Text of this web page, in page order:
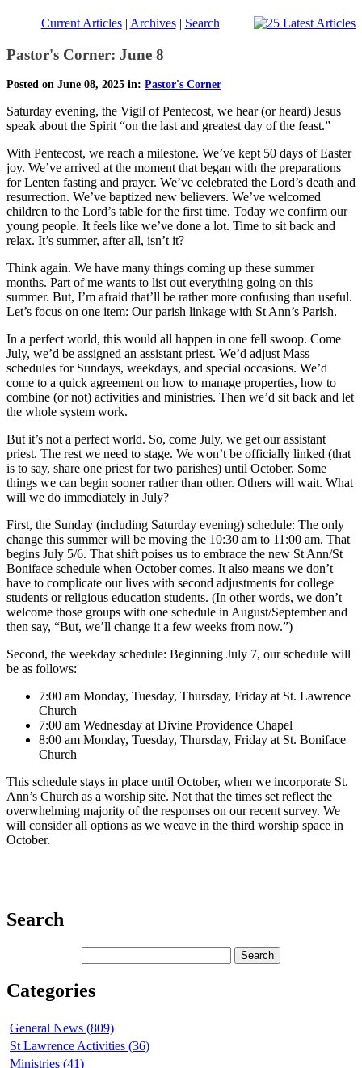
Current Articles| Archives| Search
Pastor's Corner: June 8
Posted on June 08, 2025 in: Pastor's Corner
Saturday evening, the Vigil of Pentecost, we hear (or heard) Jesus
speak about the Spirit “on the last and greatest day of the feast.”
With Pentecost, we reach a milestone. We’ve kept 50 days of Easter
joy. We’ve arrived at the moment that began with the preparations
for Lenten fasting and prayer. We’ve celebrated the Lord’s death and
resurrection. We’ve baptized new believers. We’ve welcomed
children to the Lord’s table for the first time. Today we confirm our
young people. It feels like we’ve done a lot. Time to sit back and
relax. It’s summer, after all, isn’t it?
Think again. We have many things coming up these summer
months. Part of me wants to list out everything going on this
summer. But, I’m afraid that’ll be rather more confusing than useful.
Let’s focus on one item: Our parish linkage with St Ann’s Parish.
In a perfect world, this would all happen in one fell swoop. Come
July, we’d be assigned an assistant priest. We’d adjust Mass
schedules for Sundays, weekdays, and special occasions. We’d
come to a quick agreement on how to manage properties, how to
combine (or not) activities and ministries. Then we’d sit back and let
the whole system work.
But it’s not a perfect world. So, come July, we get our assistant
priest. The rest we need to stage. We won’t be officially linked (that
is to say, share one priest for two parishes) until October. Some
things we can begin sooner rather than other. Others will wait. What
will we do immediately in July?
First, the Sunday (including Saturday evening) schedule: The only
change this summer will be moving the 10:30 am to 11:00 am. That
begins July 5/6. That shift poises us to embrace the new St Ann/St
Boniface schedule when October comes. It also means we don’t
have to complicate our lives with second adjustments for college
students or religious education students. (In other words, we don’t
welcome those groups with one schedule in August/September and
then say, “But, we’ll change it a few weeks from now.”)
Second, the weekday schedule: Beginning July 7, our schedule will
be as follows:
7:00 am Monday, Tuesday, Thursday, Friday at St. Lawrence
Church
7:00 am Wednesday at Divine Providence Chapel
8:00 am Monday, Tuesday, Thursday, Friday at St. Boniface
Church
This schedule stays in place until October, when we incorporate St.
Ann’s Church as a worship site. Not that the times set reflect the
overwhelming majority of the responses on our recent survey. We
will consider all options as we weave in the third worship space in
October.
Search
Categories
General News (809)
St Lawrence Activities (36)
Ministries (41)